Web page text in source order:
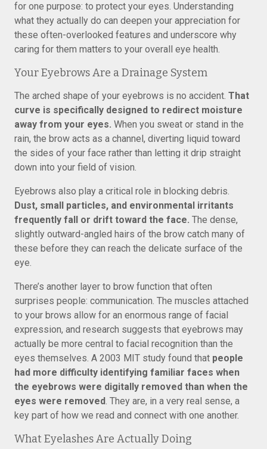
for one purpose: to protect your eyes. Understanding
what they actually do can deepen your appreciation for
these often-overlooked features and underscore why
caring for them matters to your overall eye health.
Your Eyebrows Are a Drainage System
The arched shape of your eyebrows is no accident. That
curve is specifically designed to redirect moisture
away from your eyes. When you sweat or stand in the
rain, the brow acts as a channel, diverting liquid toward
the sides of your face rather than letting it drip straight
down into your field of vision.
Eyebrows also play a critical role in blocking debris.
Dust, small particles, and environmental irritants
frequently fall or drift toward the face. The dense,
slightly outward-angled hairs of the brow catch many of
these before they can reach the delicate surface of the
eye.
There’s another layer to brow function that often
surprises people: communication. The muscles attached
to your brows allow for an enormous range of facial
expression, and research suggests that eyebrows may
actually be more central to facial recognition than the
eyes themselves. A 2003 MIT study found that people
had more difficulty identifying familiar faces when
the eyebrows were digitally removed than when the
eyes were removed. They are, in a very real sense, a
key part of how we read and connect with one another.
What Eyelashes Are Actually Doing